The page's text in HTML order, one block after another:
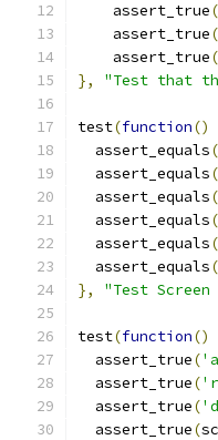
    assert_true
(
    assert_true
(
    assert_true
(
},
"Test that
test(function()
  assert_equals
(
  assert_equals
(
  assert_equals
(
  assert_equals
(
  assert_equals
(
  assert_equals
(
},
"Test
test(function()
  assert_true
(
  assert_true
(
  assert_true
(
  assert_true
(